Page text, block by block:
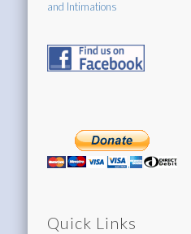
and Intimations
Quick Links